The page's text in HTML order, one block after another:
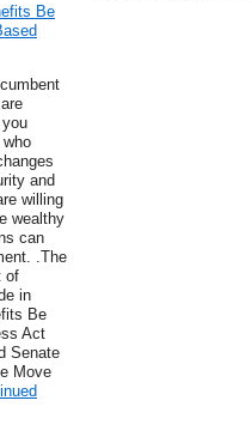
Be
and
willing
wealthy
can
.The
of
in
Be
Act
Senate
Move